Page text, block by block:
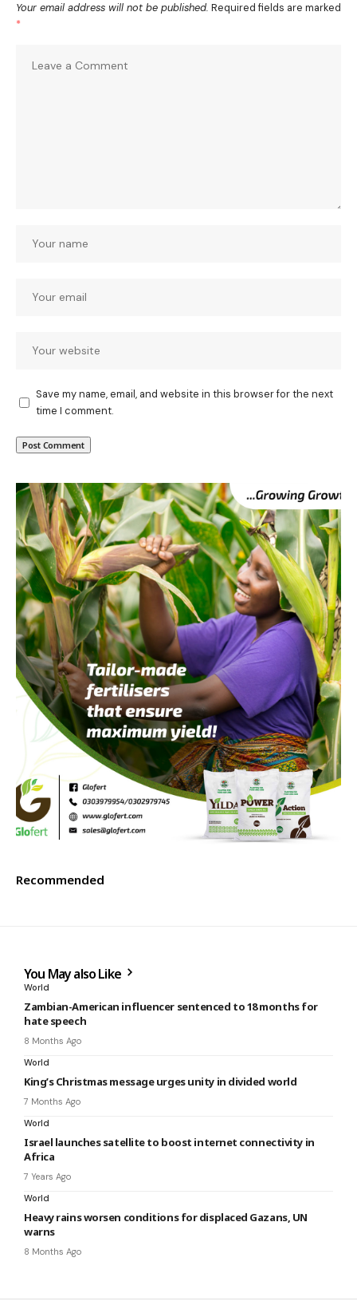
Your email address will not be published. Required fields are marked
*
Save my name, email, and website in this browser for the next
time I comment.
Recommended
You May also Like
World
Zambian-American influencer sentenced to 18 months for
hate speech
8 Months Ago
World
King’s Christmas message urges unity in divided world
7 Months Ago
World
Israel launches satellite to boost internet connectivity in
Africa
7 Years Ago
World
Heavy rains worsen conditions for displaced Gazans, UN
warns
8 Months Ago